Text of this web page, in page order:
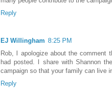
Reply
EJ Willingham 8:25 PM
Rob, I apologize about the comment
had posted. I share with Shannon
campaign so that your family can live
Reply